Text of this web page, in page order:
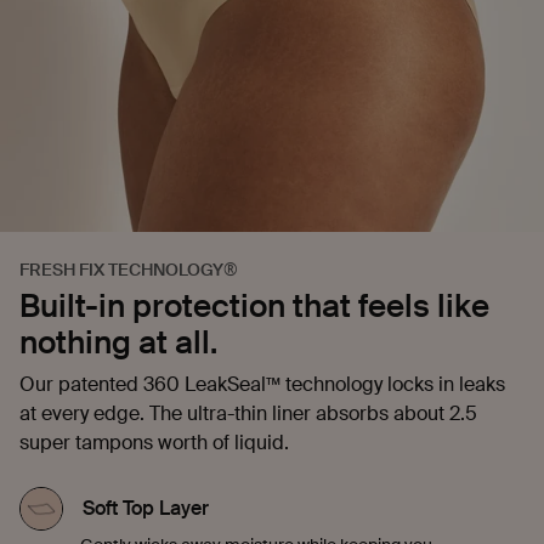
FRESH FIX TECHNOLOGY®
Built-in protection that feels like
nothing at all.
Our patented 360 LeakSeal™ technology locks in leaks
at every edge. The ultra-thin liner absorbs about 2.5
super tampons worth of liquid.
Soft Top Layer